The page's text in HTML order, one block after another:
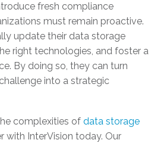
fresh compliance
must remain proactive.
update their data storage
right technologies, and foster a
By doing so, they can turn
into a strategic
complexities of data storage
with InterVision today. Our